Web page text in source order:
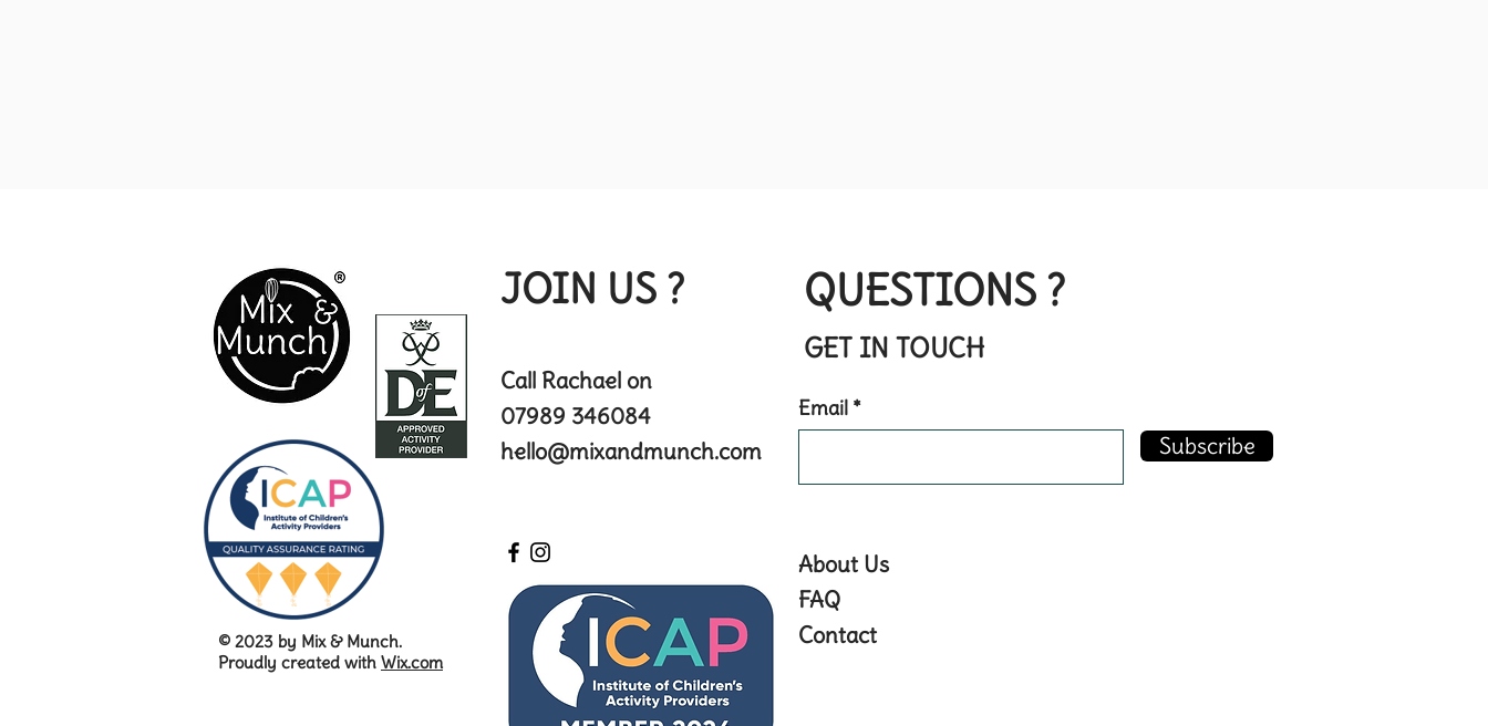
© 2023 by Mix & Munch.
Proudly created with Wix.com
JOIN US ?
Call Rachael on
07989 346084
hello@mixandmunch.com
QUESTIONS ?
GET IN TOUCH
Email
Subscribe
About Us
FAQ
Contact